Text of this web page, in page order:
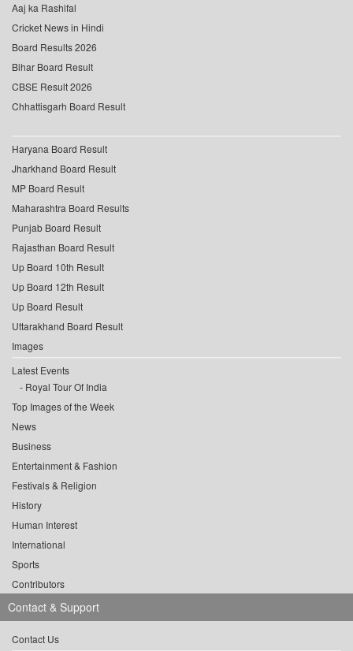
Aaj ka Rashifal
Cricket News in Hindi
Board Results 2026
Bihar Board Result
CBSE Result 2026
Chhattisgarh Board Result
Haryana Board Result
Jharkhand Board Result
MP Board Result
Maharashtra Board Results
Punjab Board Result
Rajasthan Board Result
Up Board 10th Result
Up Board 12th Result
Up Board Result
Uttarakhand Board Result
Images
Latest Events
Royal Tour Of India
Top Images of the Week
News
Business
Entertainment & Fashion
Festivals & Religion
History
Human Interest
International
Sports
Contributors
Contact & Support
Contact Us